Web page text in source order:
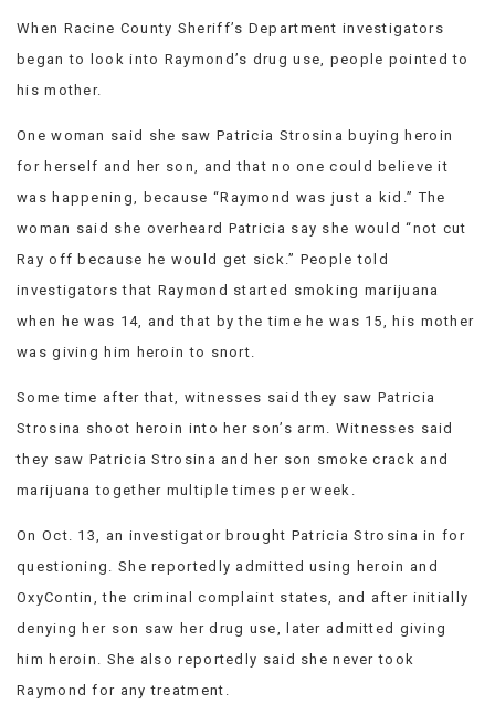
When Racine County Sheriff’s Department investigators
began to look into Raymond’s drug use, people pointed to
his mother.
One woman said she saw Patricia Strosina buying heroin
for herself and her son, and that no one could believe it
was happening, because “Raymond was just a kid.” The
woman said she overheard Patricia say she would “not cut
Ray off because he would get sick.” People told
investigators that Raymond started smoking marijuana
when he was 14, and that by the time he was 15, his mother
was giving him heroin to snort.
Some time after that, witnesses said they saw Patricia
Strosina shoot heroin into her son’s arm. Witnesses said
they saw Patricia Strosina and her son smoke crack and
marijuana together multiple times per week.
On Oct. 13, an investigator brought Patricia Strosina in for
questioning. She reportedly admitted using heroin and
OxyContin, the criminal complaint states, and after initially
denying her son saw her drug use, later admitted giving
him heroin. She also reportedly said she never took
Raymond for any treatment.